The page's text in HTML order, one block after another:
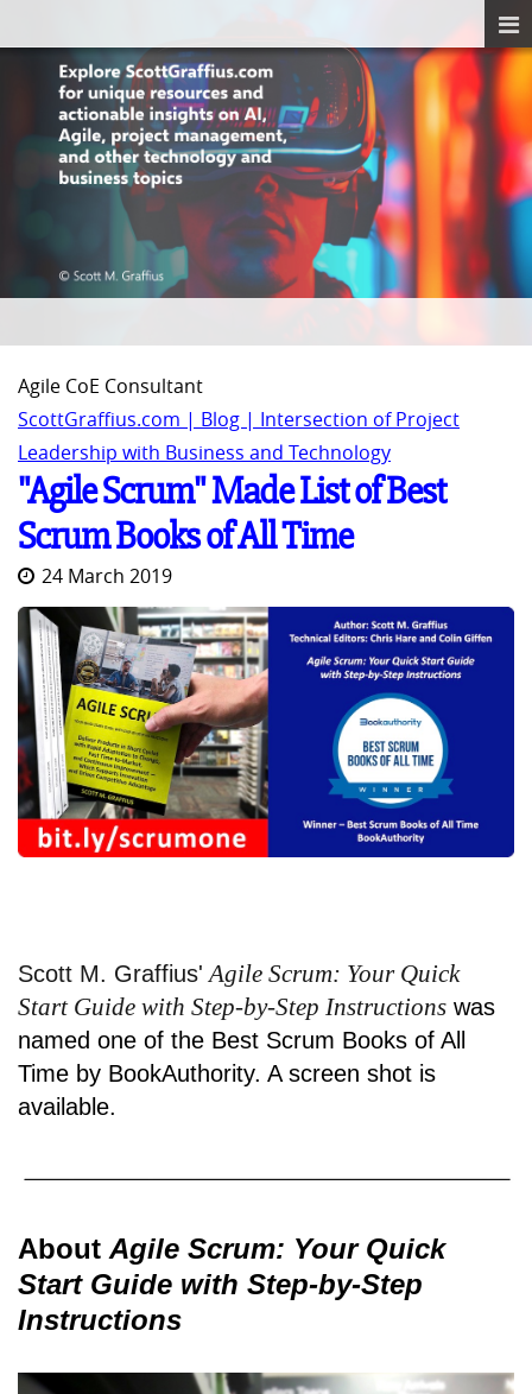
Agile CoE Consultant
ScottGraffius.com | Blog | Intersection of Project
Leadership with Business and Technology
"Agile Scrum" Made List of Best
Scrum Books of All Time
24 March 2019
Scott M. Graffius' Agile Scrum: Your Quick
Start Guide with Step-by-Step Instructions was
named one of the Best Scrum Books of All
Time by BookAuthority. A screen shot is
available.
About Agile Scrum: Your Quick
Start Guide with Step-by-Step
Instructions